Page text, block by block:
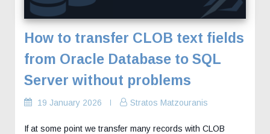
How to transfer CLOB text fields
from Oracle Database to SQL
Server without problems
19 January 2026 Stratos Matzouranis
If at some point we transfer many records with CLOB